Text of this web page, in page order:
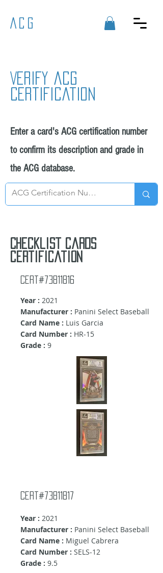
ACG
Verify acg
certification
Enter a card's ACG certification number
to confirm its description and grade in
the ACG database.
Checklist cards
certification
Cert#73811816
Year : 2021
Manufacturer : Panini Select Baseball
Card Name : Luis Garcia
Card Number : HR-15
Grade : 9
Cert#73811817
Year : 2021
Manufacturer : Panini Select Baseball
Card Name : Miguel Cabrera
Card Number : SELS-12
Grade : 9.5